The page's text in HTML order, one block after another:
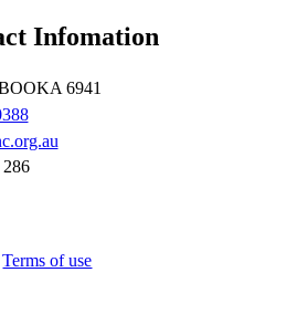
Infomation
6941
Terms of use